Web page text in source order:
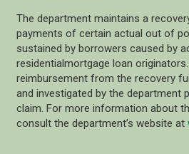
The department maintains a
payments of certain actual out of
sustained by borrowers caused by
residentialmortgage loan
reimbursement from the recovery
and investigated by the department
claim. For more information about
consult the department’s website at